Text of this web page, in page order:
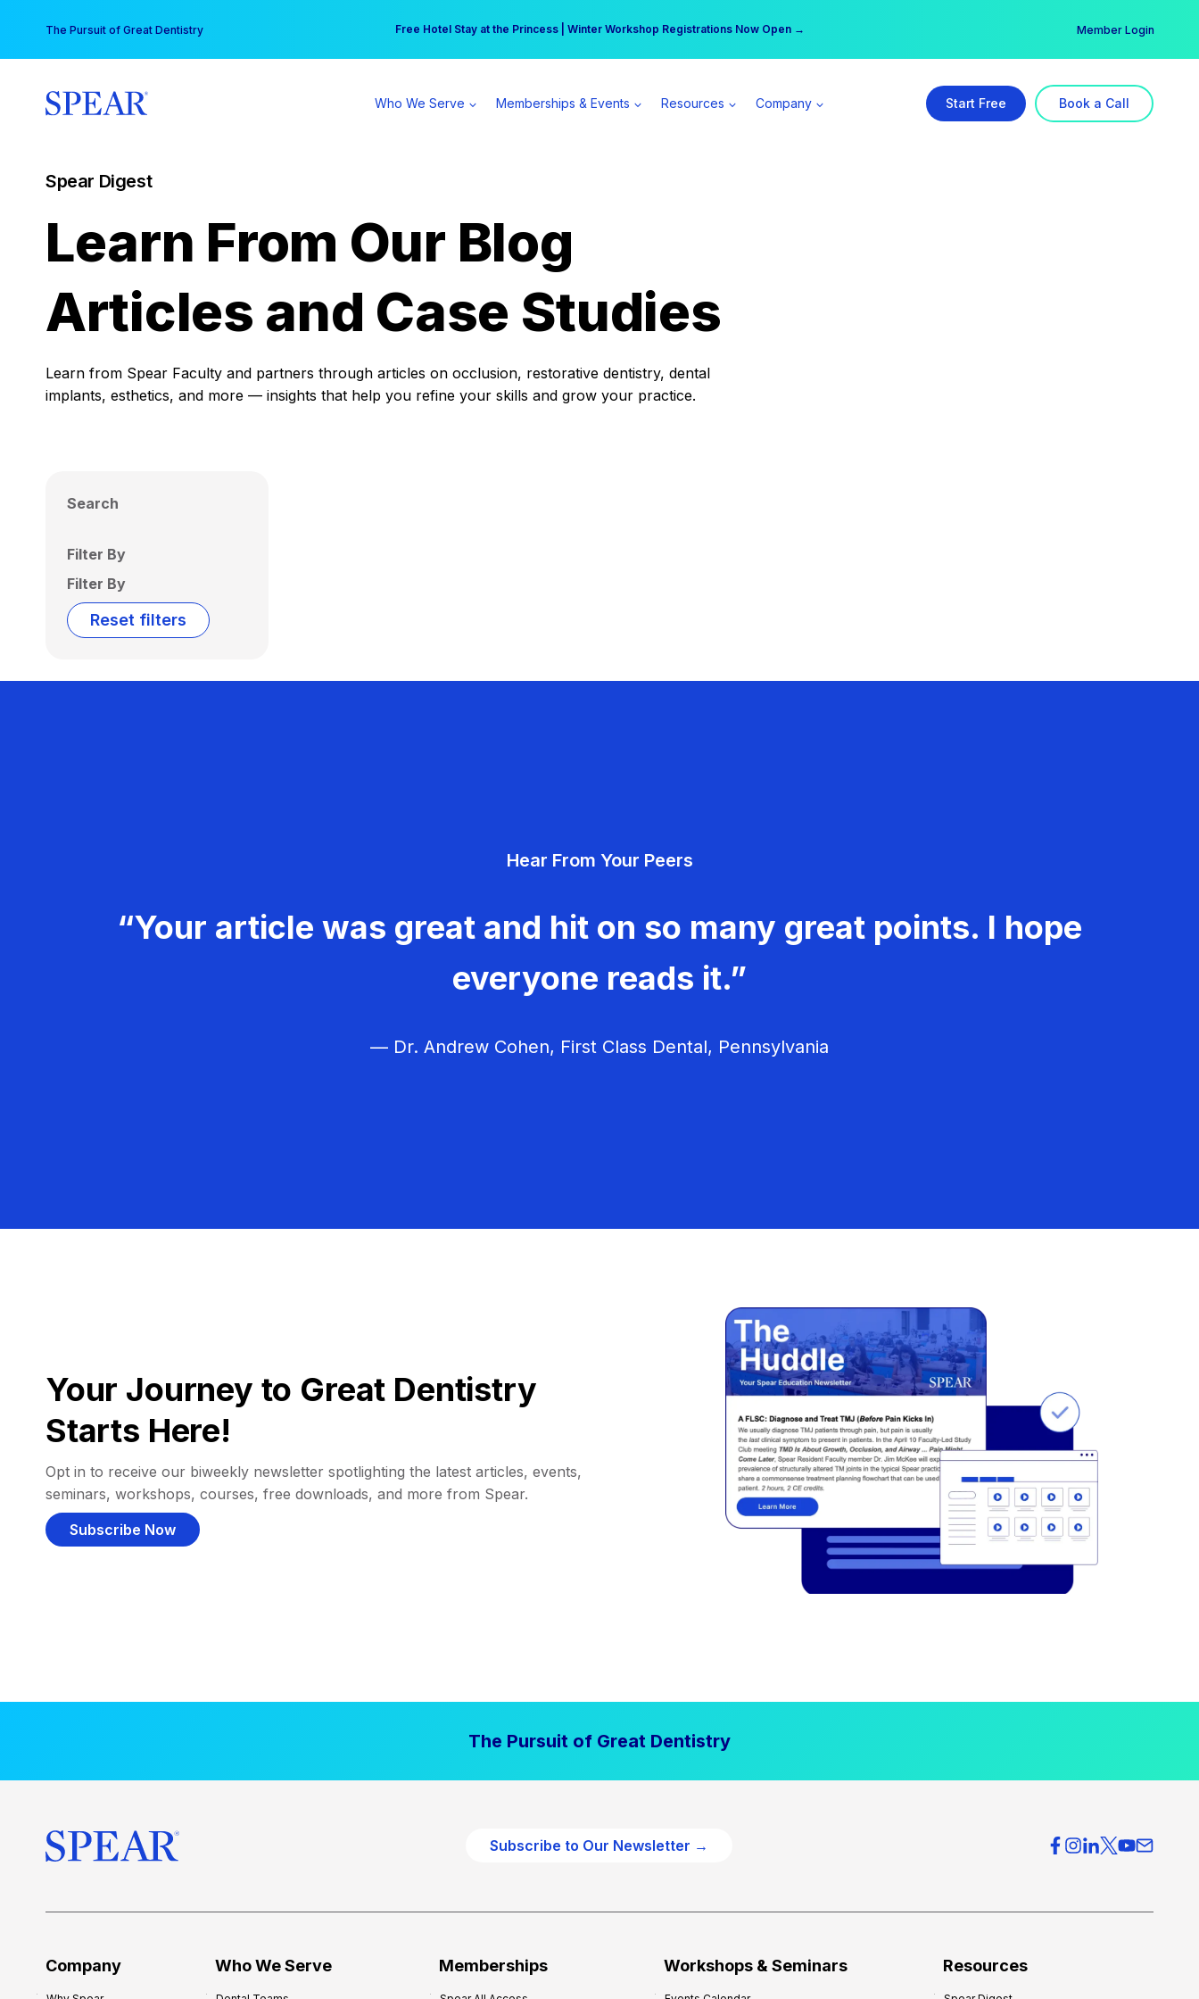
content
The Pursuit of Great Dentistry Free Hotel Stay at the Princess | Winter Workshop Registrations Now Open →
Your practice can earn $555 more per day | Become a Spear All Access Member → Member Login
Who We Serve Memberships & Events Resources Company Start Free Book a Call
Spear Digest
Learn From Our Blog
Articles and Case Studies
Learn from Spear Faculty and partners through articles on occlusion, restorative dentistry, dental
implants, esthetics, and more — insights that help you refine your skills and grow your practice.
Search
Filter By
Filter By
Reset filters
Hear From Your Peers
“Your article was great and hit on so many great points. I hope
everyone reads it.”
— Dr. Andrew Cohen, First Class Dental, Pennsylvania
Your Journey to Great Dentistry
Starts Here!
Opt in to receive our biweekly newsletter spotlighting the latest articles, events,
seminars, workshops, courses, free downloads, and more from Spear.
Subscribe Now
The Pursuit of Great Dentistry
Subscribe to Our Newsletter →
Company Who We Serve Memberships Workshops & Seminars Resources